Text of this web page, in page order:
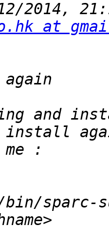
2014,
at
and
sparc-